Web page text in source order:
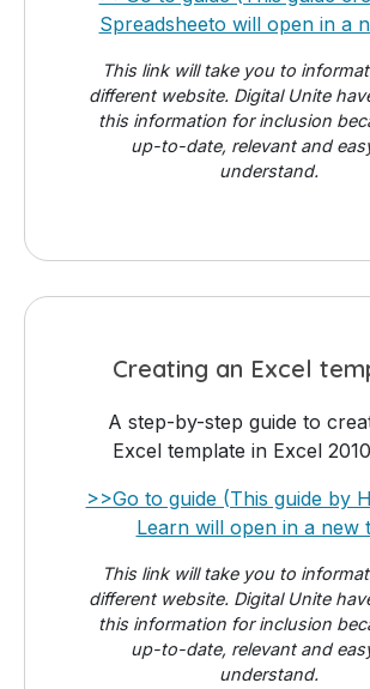
Spreadsheeto will open in a
This link will take you to
different website. Digital Unite
this information for inclusion
up-to-date, relevant and
understand.
Creating an Excel
A step-by-step guide to
Excel template in Excel
>>Go to guide (This guide by
Learn will open in a new
This link will take you to
different website. Digital Unite
this information for inclusion
up-to-date, relevant and
understand.